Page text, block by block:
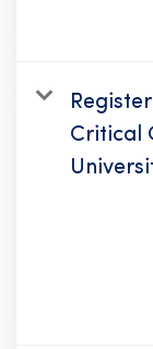
Critical